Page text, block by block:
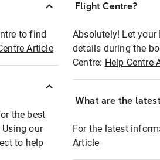
to find
Article
the best
our
to help
Flight Centre?
Absolutely! Let your
details during the
Centre: Help Centre
What are the
For the latest
Article